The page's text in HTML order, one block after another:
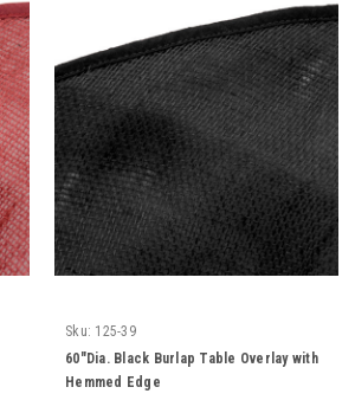
Sku: 125-39
60"Dia. Black Burlap Table Overlay with
Hemmed Edge